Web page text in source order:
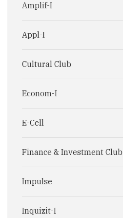
Amplif-I
Appl-I
Cultural Club
Econom-I
E-Cell
Finance & Investment Club
Impulse
Inquizit-I